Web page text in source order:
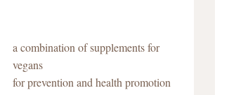
a combination of supplements for
vegans
for prevention and health promotion